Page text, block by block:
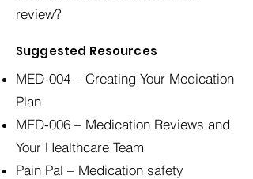
review?
Suggested Resources
MED-004 – Creating Your Medication
Plan
MED-006 – Medication Reviews and
Your Healthcare Team
Pain Pal – Medication safety